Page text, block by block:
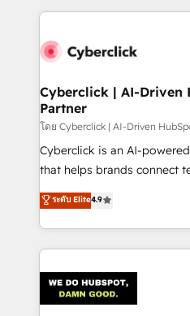
implement, and optimize
marketing, and service
management, and speed
projects completed, our
HubSpot CRM drives
RevOps services align
customer success teams
retention—by refining
inefficiencies. Using
Cyberclick | AI-Driven
Partner
โดย Cyberclick | AI-Driven
Cyberclick is an AI-
that helps brands connect
creativity to achieve
Barcelona and operating
the UK, we support global
smarter marketing, sales,
Iberia (Spain & Portugal),
with intelligent automation
ระดับ Elite4.9